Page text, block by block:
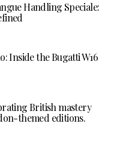
Handling Speciale:
Inside the Bugatti W16
British mastery
themed editions.